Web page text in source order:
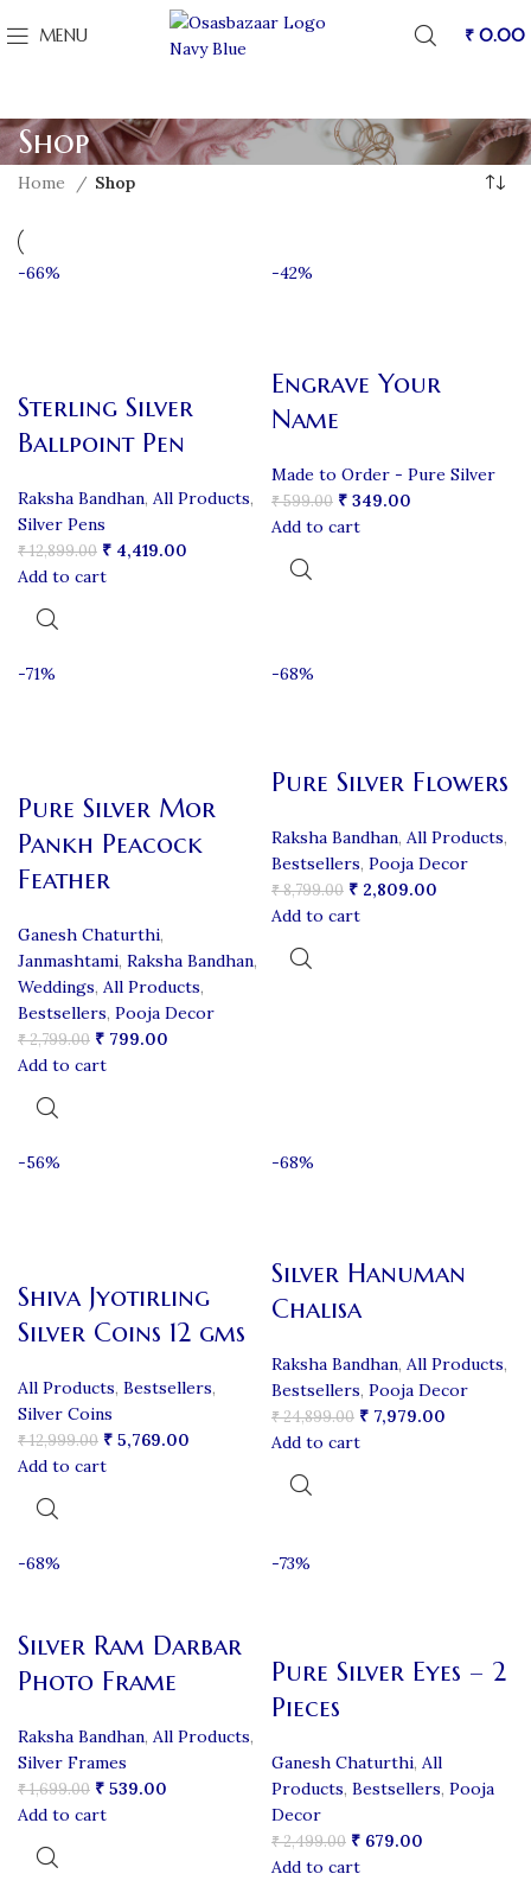
MENU ₹ 0.00
Shop
Home Shop
-66%
Sterling Silver
Ballpoint Pen
Raksha Bandhan, All Products,
Silver Pens
₹12,899.00 ₹ 4,419.00
Add to cart
-42%
Engrave Your
Name
Made to Order - Pure Silver
₹599.00 ₹ 349.00
Add to cart
-71%
Pure Silver Mor
Pankh Peacock
Feather
Ganesh Chaturthi,
Janmashtami, Raksha Bandhan,
Weddings, All Products,
Bestsellers, Pooja Decor
₹2,799.00 ₹ 799.00
Add to cart
-68%
Pure Silver Flowers
Raksha Bandhan, All Products,
Bestsellers, Pooja Decor
₹8,799.00 ₹ 2,809.00
Add to cart
-56%
Shiva Jyotirling
Silver Coins 12 gms
All Products, Bestsellers,
Silver Coins
₹12,999.00 ₹ 5,769.00
Add to cart
-68%
Silver Hanuman
Chalisa
Raksha Bandhan, All Products,
Bestsellers, Pooja Decor
₹24,899.00 ₹ 7,979.00
Add to cart
-68%
Silver Ram Darbar
Photo Frame
Raksha Bandhan, All Products,
Silver Frames
₹1,699.00 ₹ 539.00
Add to cart
-73%
Pure Silver Eyes – 2
Pieces
Ganesh Chaturthi, All
Products, Bestsellers, Pooja
Decor
₹2,499.00 ₹ 679.00
Add to cart